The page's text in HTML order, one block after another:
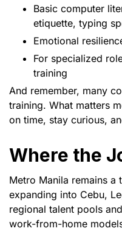
Basic computer
etiquette, typing
Emotional
For specialized
training
And remember, many
training. What matters
on time, stay curious,
Where the
Metro Manila remains a
expanding into Cebu,
regional talent pools
work-from-home